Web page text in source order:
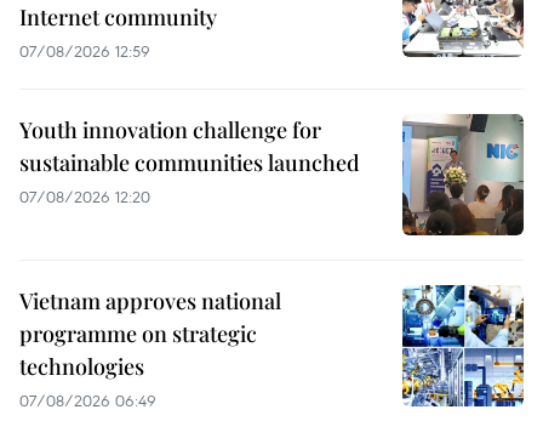
Internet community
07/08/2026 12:59
Youth innovation challenge for
sustainable communities launched
07/08/2026 12:20
Vietnam approves national
programme on strategic
technologies
07/08/2026 06:49